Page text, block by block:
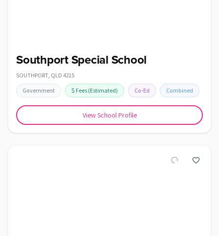
Southport Special School
SOUTHPORT, QLD 4215
Government $ Fees (Estimated) Co-Ed Combined
View School Profile